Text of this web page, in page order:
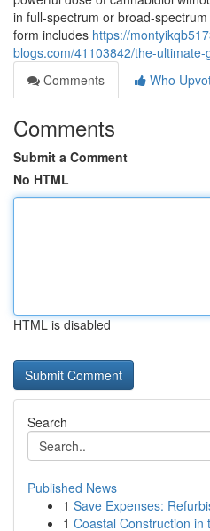
in full-spectrum or broad-
form includes https://
blogs.com/41103842/the-
Comments
Who
Comments
Submit a Comment
No HTML
HTML is disabled
Search
Published News
1 Save Expenses:
1 Coastal Construction in